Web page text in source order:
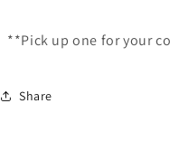
**Pick up one for your
Share